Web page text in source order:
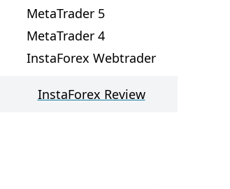
MetaTrader 5
MetaTrader 4
InstaForex Webtrader
InstaForex Review